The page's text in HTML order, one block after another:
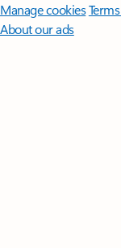
Manage cookies
About our ads